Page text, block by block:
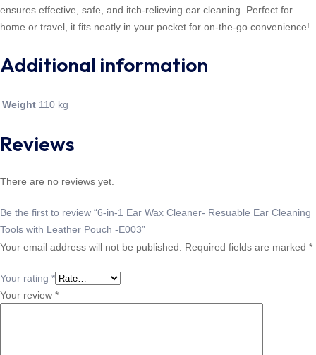
ensures effective, safe, and itch-relieving ear cleaning. Perfect for
home or travel, it fits neatly in your pocket for on-the-go convenience!
Additional information
Weight 110 kg
Reviews
There are no reviews yet.
Be the first to review “6-in-1 Ear Wax Cleaner- Resuable Ear Cleaning
Tools with Leather Pouch -E003”
Your email address will not be published. Required fields are marked *
Your rating *
Your review *